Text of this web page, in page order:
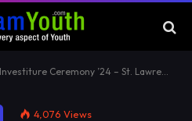
Ceremony ’24 – St. Lawrence’s Convent, Colombo
4,076 Views